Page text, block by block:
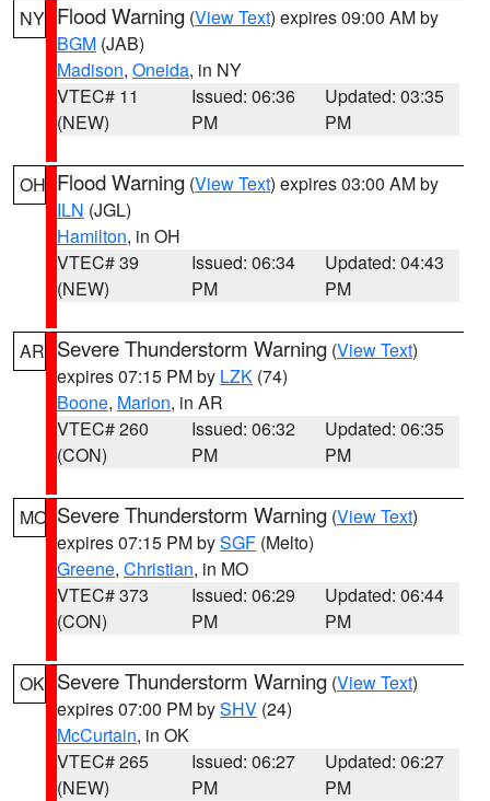
NY Flood Warning (View Text) expires 09:00 AM by
BGM (JAB)
Madison, Oneida, in NY
VTEC# 11
(NEW)
Issued: 06:36
PM
Updated: 03:35
PM
OH Flood Warning (View Text) expires 03:00 AM by
ILN (JGL)
Hamilton, in OH
VTEC# 39
(NEW)
Issued: 06:34
PM
Updated: 04:43
PM
AR Severe Thunderstorm Warning (View Text)
expires 07:15 PM by LZK (74)
Boone, Marion, in AR
VTEC# 260
(CON)
Issued: 06:32
PM
Updated: 06:35
PM
MO Severe Thunderstorm Warning (View Text)
expires 07:15 PM bySGF (Melto)
Greene, Christian, in MO
VTEC# 373
(CON)
Issued: 06:29
PM
Updated: 06:44
PM
OK Severe Thunderstorm Warning (View Text)
expires 07:00 PM bySHV (24)
McCurtain, in OK
VTEC# 265
(NEW)
Issued: 06:27
PM
Updated: 06:27
PM